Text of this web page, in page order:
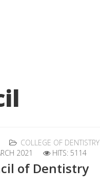
COLLEGE OF DENTISTRY
2021
HITS: 5114
of Dentistry